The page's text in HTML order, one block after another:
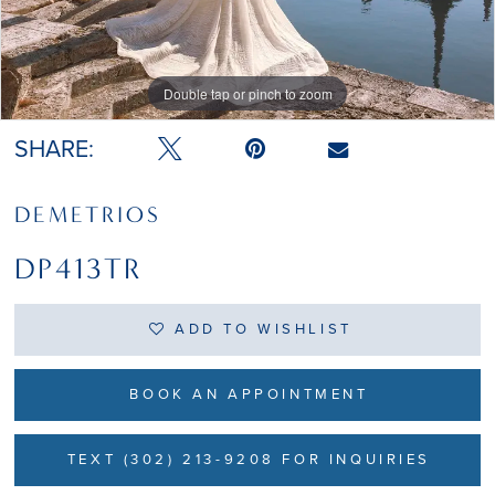
Double tap or pinch to zoom
Double tap or pinch to zoom
SHARE:
DEMETRIOS
DP413TR
ADD TO WISHLIST
BOOK AN APPOINTMENT
TEXT (302) 213-9208 FOR INQUIRIES